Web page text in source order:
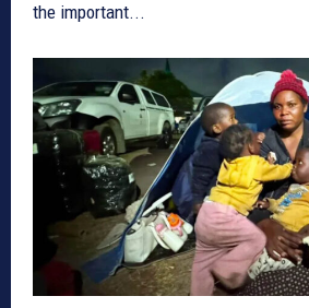
the important...